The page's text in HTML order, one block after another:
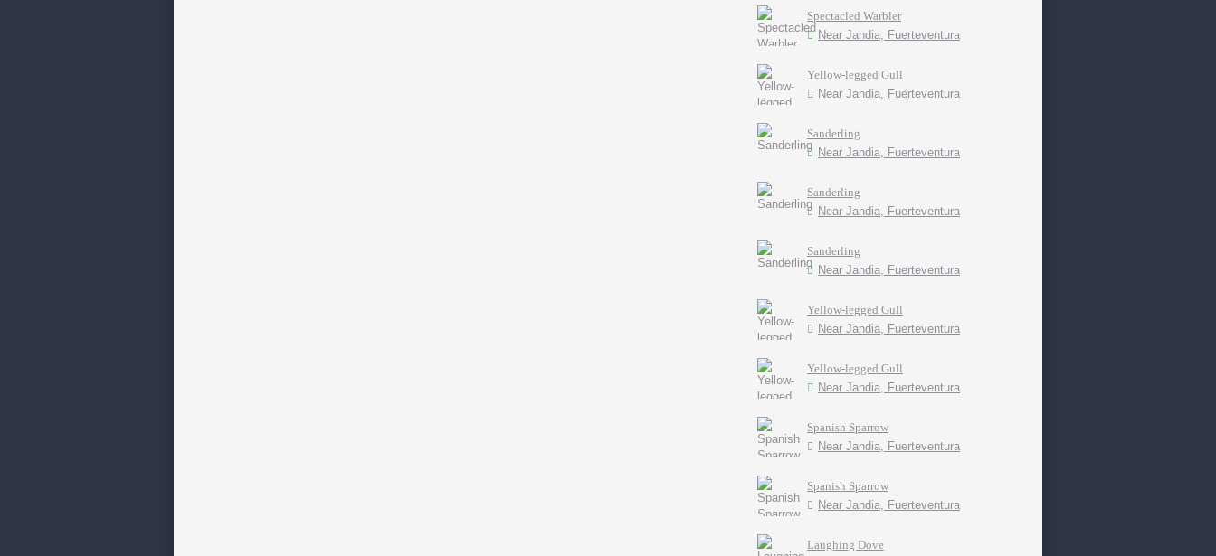
Spectacled Warbler
Near Jandia, Fuerteventura
Yellow-legged Gull
Near Jandia, Fuerteventura
Sanderling
Near Jandia, Fuerteventura
Sanderling
Near Jandia, Fuerteventura
Sanderling
Near Jandia, Fuerteventura
Yellow-legged Gull
Near Jandia, Fuerteventura
Yellow-legged Gull
Near Jandia, Fuerteventura
Spanish Sparrow
Near Jandia, Fuerteventura
Spanish Sparrow
Near Jandia, Fuerteventura
Laughing Dove